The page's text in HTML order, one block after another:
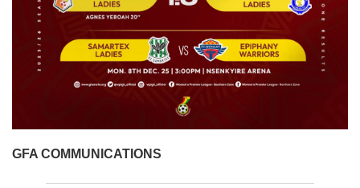
GFA COMMUNICATIONS